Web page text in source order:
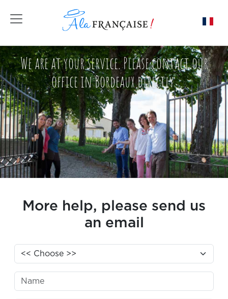
Toggle navigation
We are at your service. Please contact our
office in Bordeaux directly.
More help, please send us
an email